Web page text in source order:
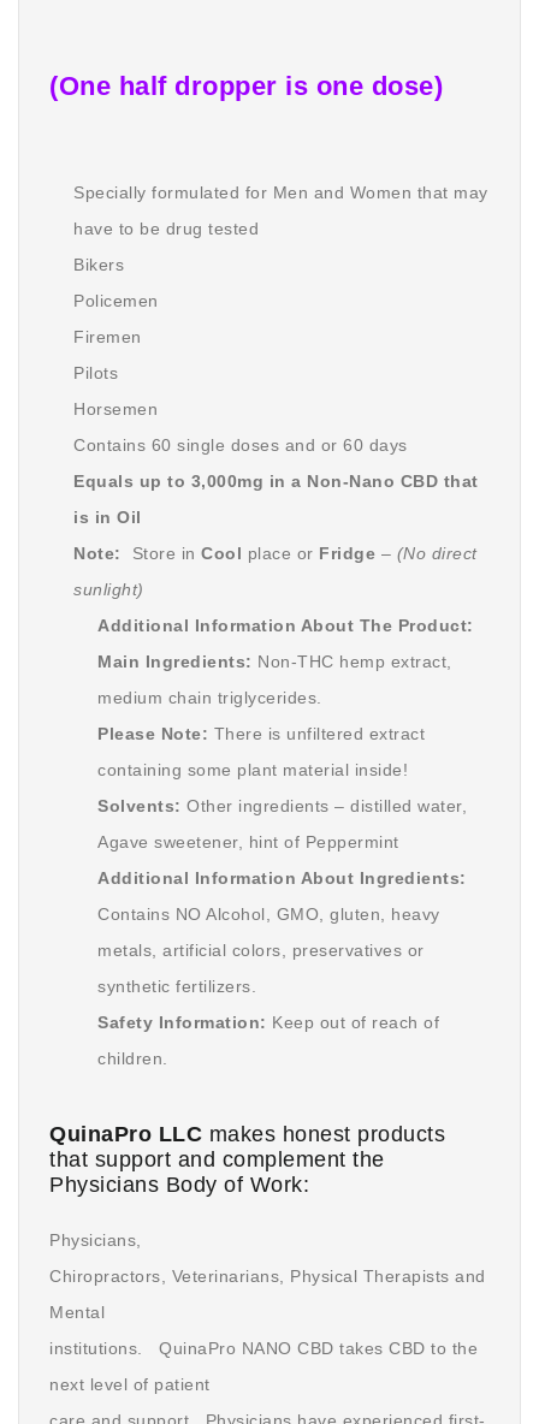
(One half dropper is one dose)
Specially formulated for Men and Women that may
have to be drug tested
Bikers
Policemen
Firemen
Pilots
Horsemen
Contains 60 single doses and or 60 days
Equals up to 3,000mg in a Non-Nano CBD that
is in Oil
Note: Store in Cool place or Fridge – (No direct
sunlight)
Additional Information About The Product:
Main Ingredients: Non-THC hemp extract,
medium chain triglycerides.
Please Note: There is unfiltered extract
containing some plant material inside!
Solvents: Other ingredients – distilled water,
Agave sweetener, hint of Peppermint
Additional Information About Ingredients:
Contains NO Alcohol, GMO, gluten, heavy
metals, artificial colors, preservatives or
synthetic fertilizers.
Safety Information: Keep out of reach of
children.
QuinaPro LLC makes honest products
that support and complement the
Physicians Body of Work:
Physicians,
Chiropractors, Veterinarians, Physical Therapists and
Mental
institutions. QuinaPro NANO CBD takes CBD to the
next level of patient